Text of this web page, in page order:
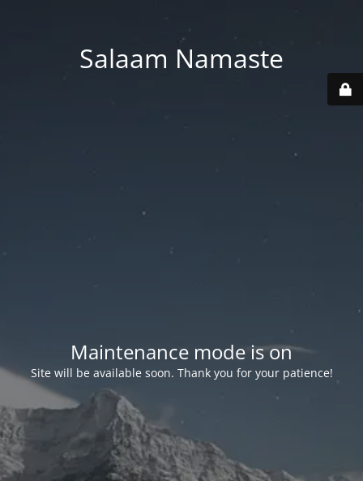
Salaam Namaste
Maintenance mode is on
Site will be available soon. Thank you for your patience!